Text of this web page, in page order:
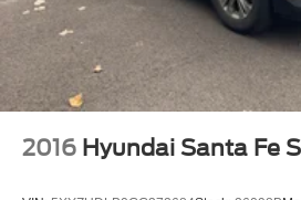
2016 Hyundai Santa Fe